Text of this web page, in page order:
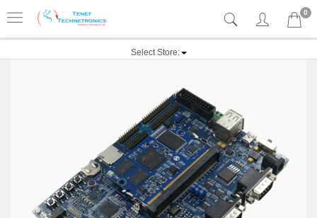
0
Select Store: